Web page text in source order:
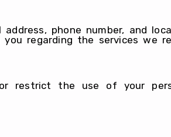
phone number, and
regarding the services we
restrict the use of your